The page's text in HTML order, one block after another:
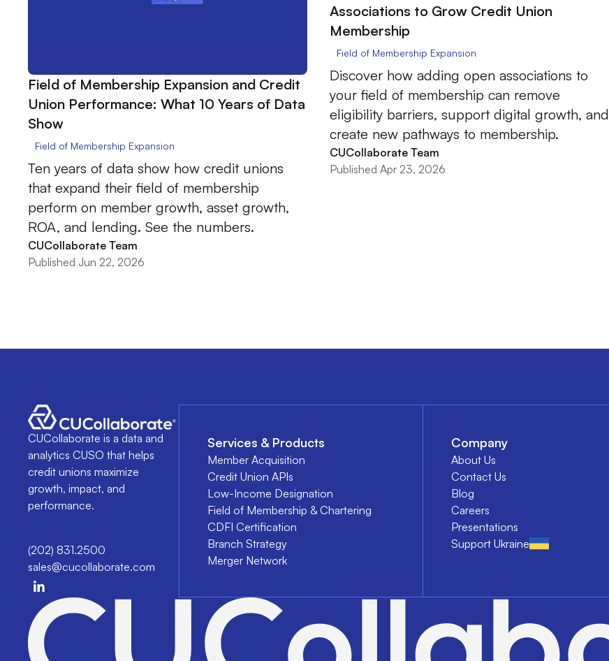
Field of Membership Expansion and Credit
Union Performance: What 10 Years of Data
Show
Field of Membership Expansion
Ten years of data show how credit unions
that expand their field of membership
perform on member growth, asset growth,
ROA, and lending. See the numbers.
CUCollaborate Team
Published Jun 22, 2026
Associations to Grow Credit Union
Membership
Field of Membership Expansion
Discover how adding open associations to
your field of membership can remove
eligibility barriers, support digital growth, and
create new pathways to membership.
CUCollaborate Team
Published Apr 23, 2026
CUCollaborate is a data and
analytics CUSO that helps
credit unions maximize
growth, impact, and
performance.
(202) 831.2500
sales@cucollaborate.com
Services & Products
Member Acquisition
Credit Union APIs
Low-Income Designation
Field of Membership & Chartering
CDFI Certification
Branch Strategy
Merger Network
Company
About Us
Contact Us
Blog
Careers
Presentations
Support Ukraine